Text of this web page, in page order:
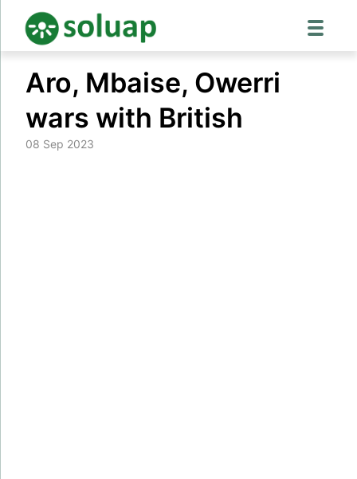
content
Aro, Mbaise, Owerri
wars with British
08 Sep 2023